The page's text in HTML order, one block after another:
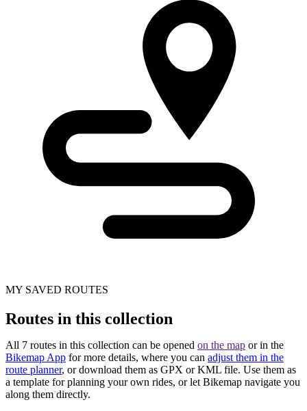
MY SAVED ROUTES
Routes in this collection
All 7 routes in this collection can be opened on the map or in the
Bikemap App for more details, where you can adjust them in the
route planner, or download them as GPX or KML file. Use them as
a template for planning your own rides, or let Bikemap navigate you
along them directly.